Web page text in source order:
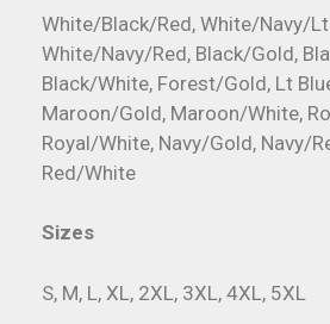
White/Black/Red, White/Navy/Lt
White/Navy/Red, Black/Gold,
Black/White, Forest/Gold, Lt
Maroon/Gold, Maroon/White,
Royal/White, Navy/Gold, Navy/
Red/White
Sizes
S, M, L, XL, 2XL, 3XL, 4XL, 5XL